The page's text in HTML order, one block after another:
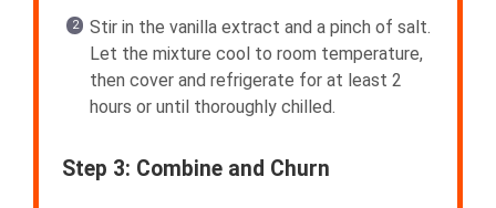
Stir in the vanilla extract and a pinch of salt.
Let the mixture cool to room temperature,
then cover and refrigerate for at least 2
hours or until thoroughly chilled.
Step 3: Combine and Churn